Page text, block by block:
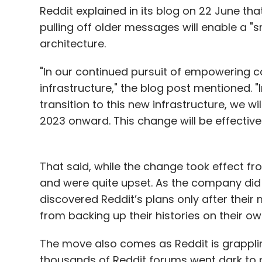
reduction alone. “Everyone talks about
etc. But I want to drill down into the
This thinking, he finds, often stems from
myopic, one-sided view that he knows
sales and marketing heads know how
communication technology to increase
growth and revenue.
customers call, they expect an instant
to offer even today. AI has the potential
queues, all while retaining a unique CX
to have a much-adored celebrity
song while on hold, or enable
of a close friend.
Reddit explained in its blog on 22 June
pulling off older messages will enable a
architecture.
"In our continued pursuit of empowering
infrastructure," the blog post mentioned.
transition to this new infrastructure, we
2023 onward. This change will be
That said, while the change took effect
and were quite upset. As the company
discovered Reddit’s plans only after
from backing up their histories on their
The move also comes as Reddit is